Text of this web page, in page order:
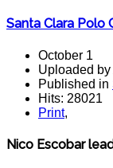
Santa Clara Polo
October 1
Uploaded
Published in
Hits: 28021
Print,
Nico Escobar